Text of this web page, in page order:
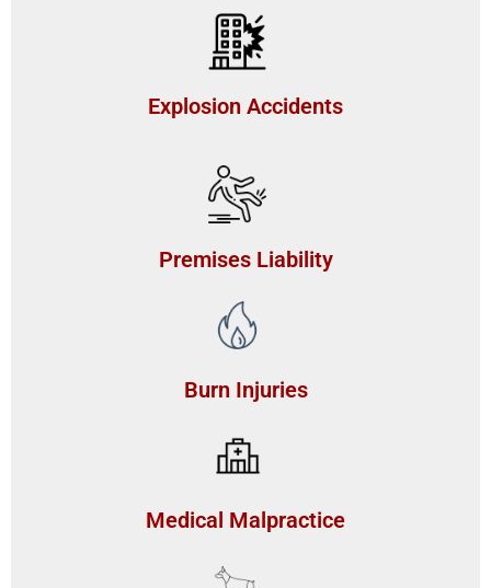
Explosion Accidents
Premises Liability
Burn Injuries
Medical Malpractice